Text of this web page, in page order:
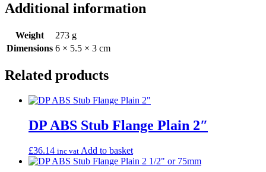
Additional information
Weight
273 g
Dimensions 6 × 5.5 × 3 cm
Related products
DP ABS Stub Flange Plain 2″
£36.14 inc vat Add to basket